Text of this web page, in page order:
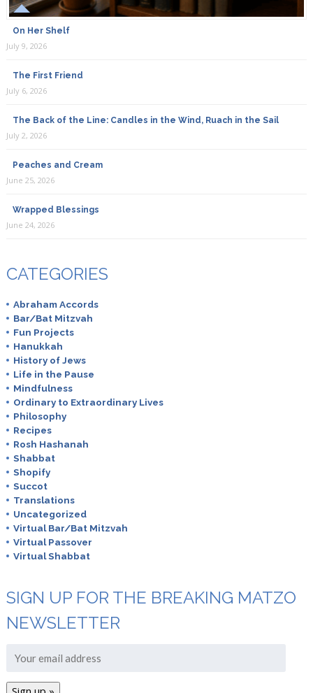
On Her Shelf
July 9, 2026
The First Friend
July 6, 2026
The Back of the Line: Candles in the Wind, Ruach in the Sail
July 2, 2026
Peaches and Cream
June 25, 2026
Wrapped Blessings
June 24, 2026
CATEGORIES
Abraham Accords
Bar/Bat Mitzvah
Fun Projects
Hanukkah
History of Jews
Life in the Pause
Mindfulness
Ordinary to Extraordinary Lives
Philosophy
Recipes
Rosh Hashanah
Shabbat
Shopify
Succot
Translations
Uncategorized
Virtual Bar/Bat Mitzvah
Virtual Passover
Virtual Shabbat
SIGN UP FOR THE BREAKING MATZO
NEWSLETTER